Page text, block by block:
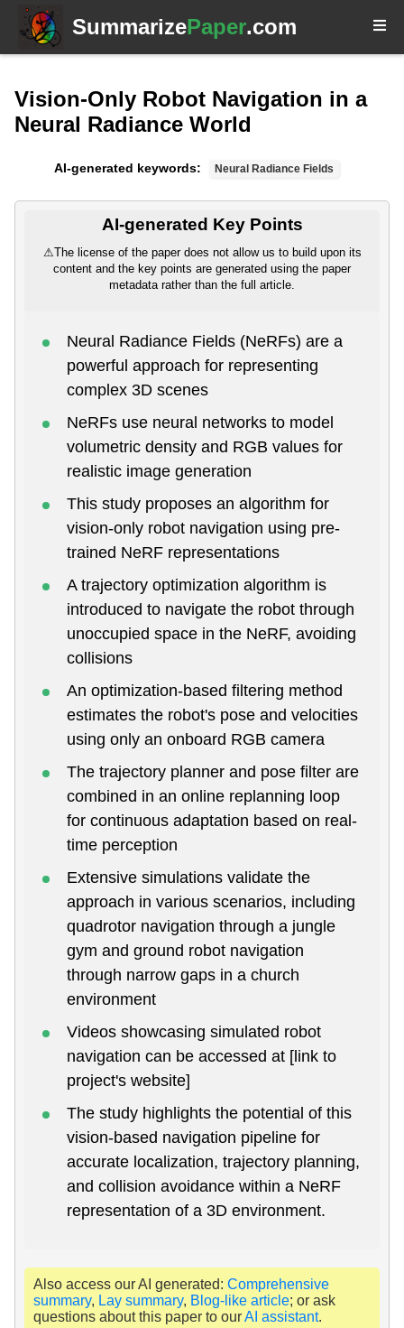
SummarizePaper.com
Vision-Only Robot Navigation in a
Neural Radiance World
AI-generated keywords: Neural Radiance Fields
AI-generated Key Points
⚠The license of the paper does not allow us to build upon its
content and the key points are generated using the paper
metadata rather than the full article.
Neural Radiance Fields (NeRFs) are a
powerful approach for representing
complex 3D scenes
NeRFs use neural networks to model
volumetric density and RGB values for
realistic image generation
This study proposes an algorithm for
vision-only robot navigation using pre-
trained NeRF representations
A trajectory optimization algorithm is
introduced to navigate the robot through
unoccupied space in the NeRF, avoiding
collisions
An optimization-based filtering method
estimates the robot's pose and velocities
using only an onboard RGB camera
The trajectory planner and pose filter are
combined in an online replanning loop
for continuous adaptation based on real-
time perception
Extensive simulations validate the
approach in various scenarios, including
quadrotor navigation through a jungle
gym and ground robot navigation
through narrow gaps in a church
environment
Videos showcasing simulated robot
navigation can be accessed at [link to
project's website]
The study highlights the potential of this
vision-based navigation pipeline for
accurate localization, trajectory planning,
and collision avoidance within a NeRF
representation of a 3D environment.
Also access our AI generated: Comprehensive
summary, Lay summary, Blog-like article; or ask
questions about this paper to ourAI assistant.